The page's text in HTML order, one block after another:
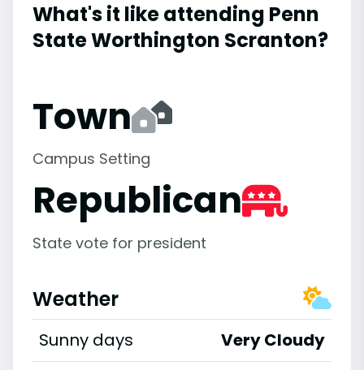
What's it like attending Penn
State Worthington Scranton?
Town
Campus Setting
Republican
State vote for president
Weather
Sunny days
Very Cloudy